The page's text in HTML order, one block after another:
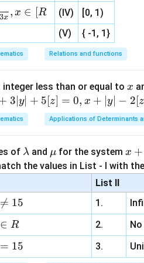
2
B =
A
B = 0 ⇒ C = B − A
1
A − 1 Equating
B − A = A −
A
2A −1 = 2 ⇒ 3A = 3 ⇒ A = 1 ⇒ B
7A +2 B + C = 7( )
PDF
3x , x ∈ [R (IV)
[0, 1)
(V)
{ -1, 1}
Relations and functions
less than or equal to x
x
3∣ y∣ + 5[z] = 0, x + ∣y∣ − 2[z
Applications of Determinants
of \l
a
b
λ and \m
u
μ for the system x
+
y
+
3
z
=
6,
x +
the values in List - I with
List II

= 15 1.
∈ R 2.
= 15 3.